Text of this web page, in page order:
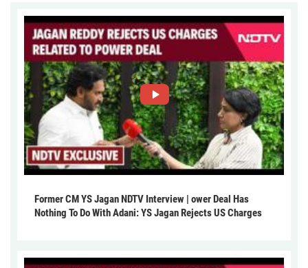
Former CM YS Jagan NDTV Interview | ower Deal Has
Nothing To Do With Adani: YS Jagan Rejects US Charges